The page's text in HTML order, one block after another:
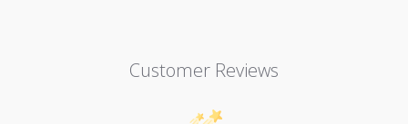
Customer Reviews